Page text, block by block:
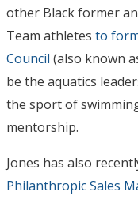
other Black former
Team athletes to
Council (also known
be the aquatics
the sport of
mentorship.
Jones has also
Philanthropic Sales